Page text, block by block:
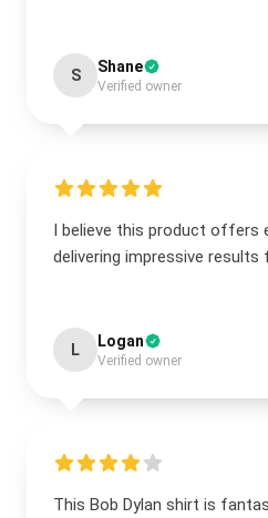
S Shane
Verified owner
I believe this product offers
delivering impressive
L Logan
Verified owner
This Bob Dylan shirt is